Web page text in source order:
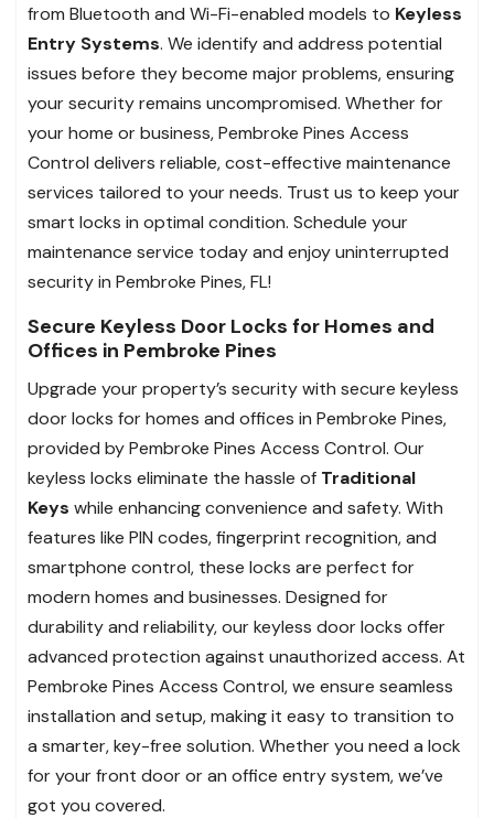
from Bluetooth and Wi-Fi-enabled models to Keyless
Entry Systems. We identify and address potential
issues before they become major problems, ensuring
your security remains uncompromised. Whether for
your home or business, Pembroke Pines Access
Control delivers reliable, cost-effective maintenance
services tailored to your needs. Trust us to keep your
smart locks in optimal condition. Schedule your
maintenance service today and enjoy uninterrupted
security in Pembroke Pines, FL!
Secure Keyless Door Locks for Homes and
Offices in Pembroke Pines
Upgrade your property’s security with secure keyless
door locks for homes and offices in Pembroke Pines,
provided by Pembroke Pines Access Control. Our
keyless locks eliminate the hassle of Traditional
Keys while enhancing convenience and safety. With
features like PIN codes, fingerprint recognition, and
smartphone control, these locks are perfect for
modern homes and businesses. Designed for
durability and reliability, our keyless door locks offer
advanced protection against unauthorized access. At
Pembroke Pines Access Control, we ensure seamless
installation and setup, making it easy to transition to
a smarter, key-free solution. Whether you need a lock
for your front door or an office entry system, we’ve
got you covered.